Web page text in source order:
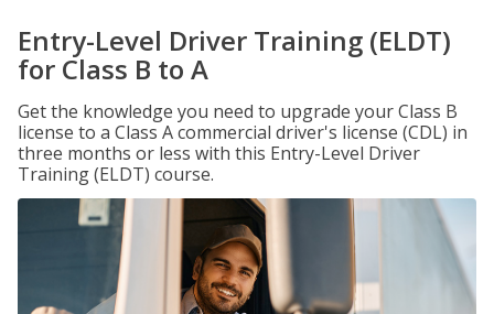
Entry-Level Driver Training (ELDT)
for Class B to A
Get the knowledge you need to upgrade your Class B
license to a Class A commercial driver's license (CDL) in
three months or less with this Entry-Level Driver
Training (ELDT) course.